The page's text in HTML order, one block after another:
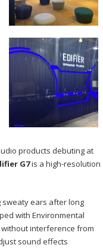
products debuting at
G7is a high-resolution
sweaty ears after long
with Environmental
without interference from
sound effects